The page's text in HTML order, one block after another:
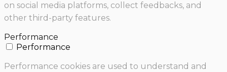
on social media platforms, collect feedbacks, and
other third-party features.
Performance
Performance
Performance cookies are used to understand and